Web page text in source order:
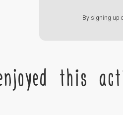
By signing up
this